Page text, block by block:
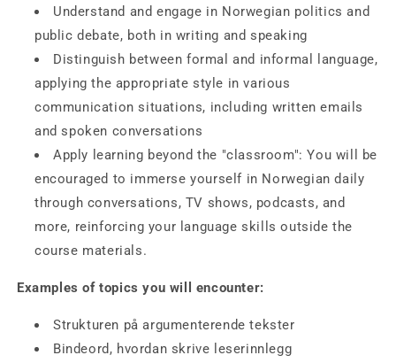
Understand and engage in Norwegian politics and
public debate, both in writing and speaking
Distinguish between formal and informal language,
applying the appropriate style in various
communication situations, including written emails
and spoken conversations
Apply learning beyond the "classroom": You will be
encouraged to immerse yourself in Norwegian daily
through conversations, TV shows, podcasts, and
more, reinforcing your language skills outside the
course materials.
Examples of topics you will encounter:
Strukturen på argumenterende tekster
Bindeord, hvordan skrive leserinnlegg